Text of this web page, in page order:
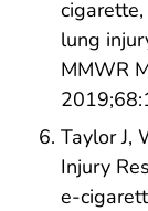
lung
MMWR
Taylor J,
Injury
e-